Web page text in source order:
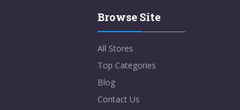
Browse Site
All Stores
Top Categories
Blog
Contact Us